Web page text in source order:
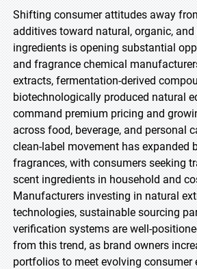
Shifting consumer attitudes away
additives toward natural, organic,
ingredients is opening substantial
and fragrance chemical
extracts, fermentation-derived
biotechnologically produced natural
command premium pricing and
across food, beverage, and personal
clean-label movement has expanded
fragrances, with consumers seeking
scent ingredients in household and
Manufacturers investing in natural
technologies, sustainable sourcing
verification systems are well-
from this trend, as brand owners
portfolios to meet evolving consumer